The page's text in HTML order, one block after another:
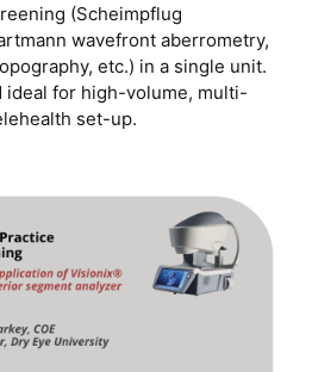
(Scheimpflug
wavefront aberrometry,
etc.) in a single unit.
ideal for high-volume, multi-
set-up.